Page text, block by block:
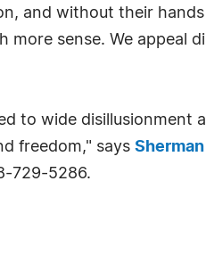
and without their
sense. We appeal
to wide disillusionment
freedom," says
729-5286.